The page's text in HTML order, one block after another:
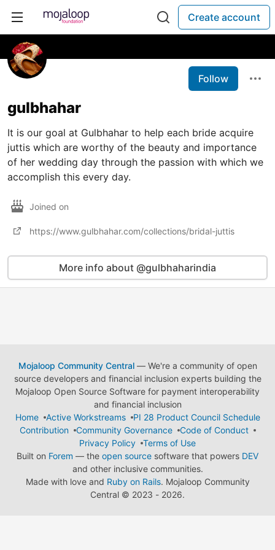
Create account
Follow
gulbhahar
It is our goal at Gulbhahar to help each bride acquire
juttis which are worthy of the beauty and importance
of her wedding day through the passion with which we
accomplish this every day.
Joined on
https://www.gulbhahar.com/collections/bridal-juttis
More info about @gulbhaharindia
Mojaloop Community Central— We're a community of open
source developers and financial inclusion experts building the
Mojaloop Open Source Software for payment interoperability
and financial inclusion
Home
Active Workstreams
PI 28 Product Council Schedule
Contribution
Community Governance
Code of Conduct
Privacy Policy
Terms of Use
Built on Forem — the open source software that powers DEV
and other inclusive communities.
Made with love and Ruby on Rails. Mojaloop Community
Central © 2023 - 2026.